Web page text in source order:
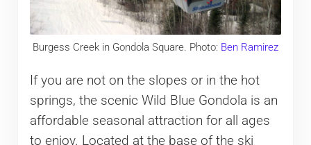
Burgess Creek in Gondola Square. Photo: Ben Ramirez
If you are not on the slopes or in the hot
springs, the scenic Wild Blue Gondola is an
affordable seasonal attraction for all ages
to enjoy. Located at the base of the ski